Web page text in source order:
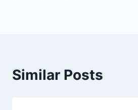
Similar Posts